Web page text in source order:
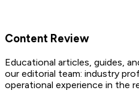
Content Review
Educational articles, guides,
our editorial team: industry
operational experience in the